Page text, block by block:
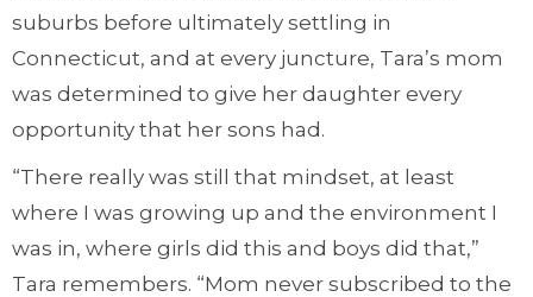
suburbs before ultimately settling in
Connecticut, and at every juncture, Tara’s mom
was determined to give her daughter every
opportunity that her sons had.
“There really was still that mindset, at least
where I was growing up and the environment I
was in, where girls did this and boys did that,”
Tara remembers. “Mom never subscribed to the